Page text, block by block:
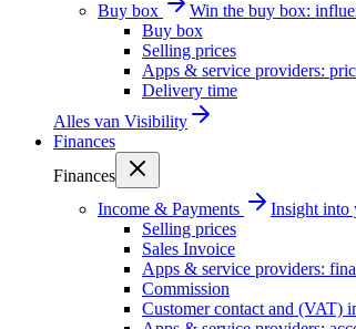
Buy box
Win the buy box:
Buy box
Selling prices
Apps & service providers:
Delivery time
Alles van Visibility
Finances
Finances
Income & Payments
Insight into
Selling prices
Sales Invoice
Apps & service providers:
Commission
Customer contact and (VAT)